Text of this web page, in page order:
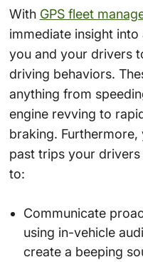
With GPS fleet
immediate insight
you and your drivers
driving behaviors.
anything from
engine revving to
braking.
past trips your
to:
Communicate
using in-vehicle
create a beeping